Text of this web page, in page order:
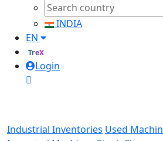
INDIA
EN
TreX
Login
Industrial Inventories Used